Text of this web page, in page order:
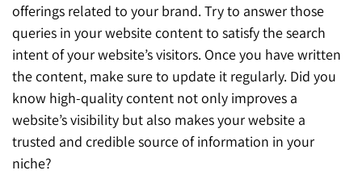
offerings related to your brand. Try to answer those
queries in your website content to satisfy the search
intent of your website’s visitors. Once you have written
the content, make sure to update it regularly. Did you
know high-quality content not only improves a
website’s visibility but also makes your website a
trusted and credible source of information in your
niche?